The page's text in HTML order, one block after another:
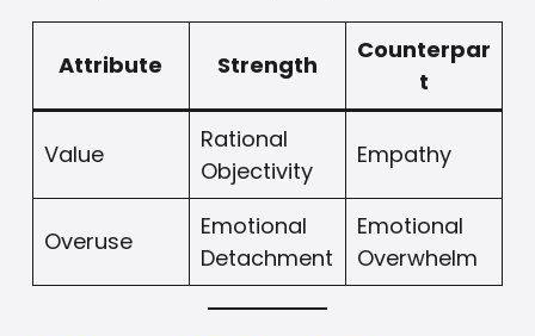
Attribute Strength
Counterpar
t
Value
Rational
Objectivity
Empathy
Overuse
Emotional
Detachment
Emotional
Overwhelm